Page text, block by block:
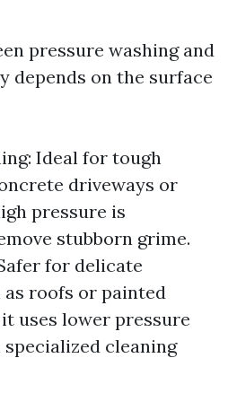
pressure washing and
depends on the surface
Ideal for tough
driveways or
pressure is
stubborn grime.
for delicate
roofs or painted
uses lower pressure
cleaning